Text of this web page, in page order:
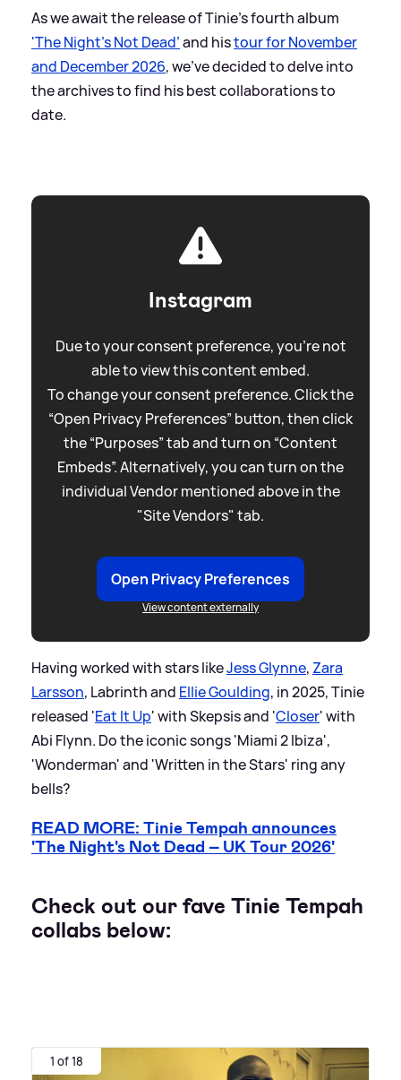
As we await the release of Tinie's fourth album
'The Night's Not Dead’and histour for November
and December 2026, we've decided to delve into
the archives to find his best collaborations to
date.
Instagram
Due to your consent preference, you're not
able to view this content embed.
To change your consent preference. Click the
“Open Privacy Preferences” button, then click
the “Purposes” tab and turn on “Content
Embeds”. Alternatively, you can turn on the
individual Vendor mentioned above in the
"Site Vendors" tab.
Open Privacy Preferences
View content externally
Having worked with stars likeJess Glynne, Zara
Larsson, Labrinth and Ellie Goulding, in 2025, Tinie
released 'Eat It Up' with Skepsis and 'Closer' with
Abi Flynn. Do the iconic songs 'Miami 2 Ibiza',
'Wonderman' and 'Written in the Stars' ring any
bells?
READ MORE: Tinie Tempah announces
'The Night's Not Dead – UK Tour 2026'
Check out our fave Tinie Tempah
collabs below:
1 of 18